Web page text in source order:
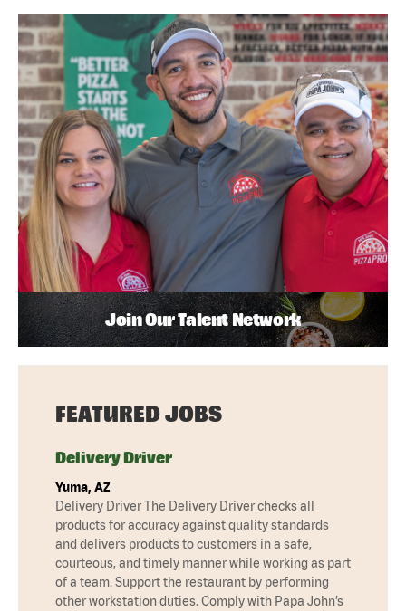
Join Our Talent Network
FEATURED JOBS
Delivery Driver
Yuma, AZ
Delivery Driver The Delivery Driver checks all
products for accuracy against quality standards
and delivers products to customers in a safe,
courteous, and timely manner while working as part
of a team. Support the restaurant by performing
other workstation duties. Comply with Papa John’s